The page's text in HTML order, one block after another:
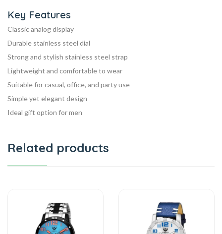
Key Features
Classic analog display
Durable stainless steel dial
Strong and stylish stainless steel strap
Lightweight and comfortable to wear
Suitable for casual, office, and party use
Simple yet elegant design
Ideal gift option for men
Related products